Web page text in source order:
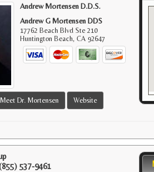
Andrew Mortensen D.D.S.
Andrew G Mortensen DDS
17762 Beach Blvd Ste 210
Huntington Beach,CA 92647
Meet Dr. Mortensen Website
537-9461